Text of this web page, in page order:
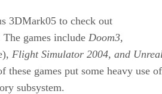
3DMark05 to check out
games include Doom3,
Flight Simulator 2004, and
these games put some heavy use of
subsystem.